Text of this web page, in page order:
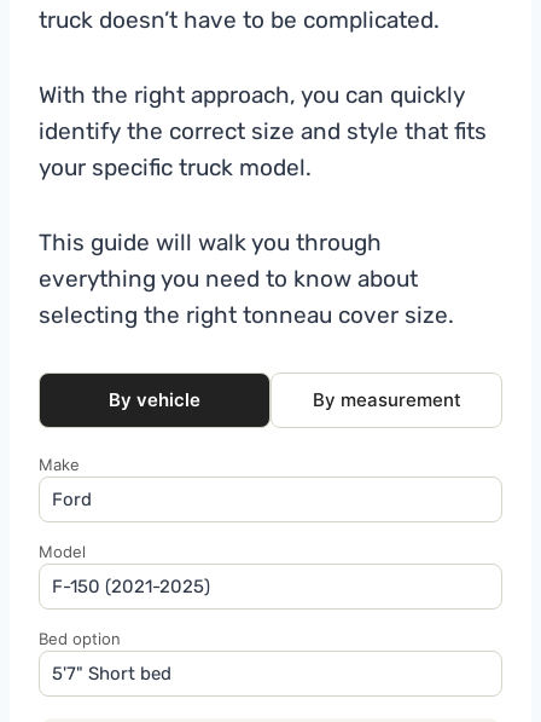
truck doesn’t have to be complicated.
With the right approach, you can quickly
identify the correct size and style that fits
your specific truck model.
This guide will walk you through
everything you need to know about
selecting the right tonneau cover size.
By vehicle By measurement
Make
Model
Bed option